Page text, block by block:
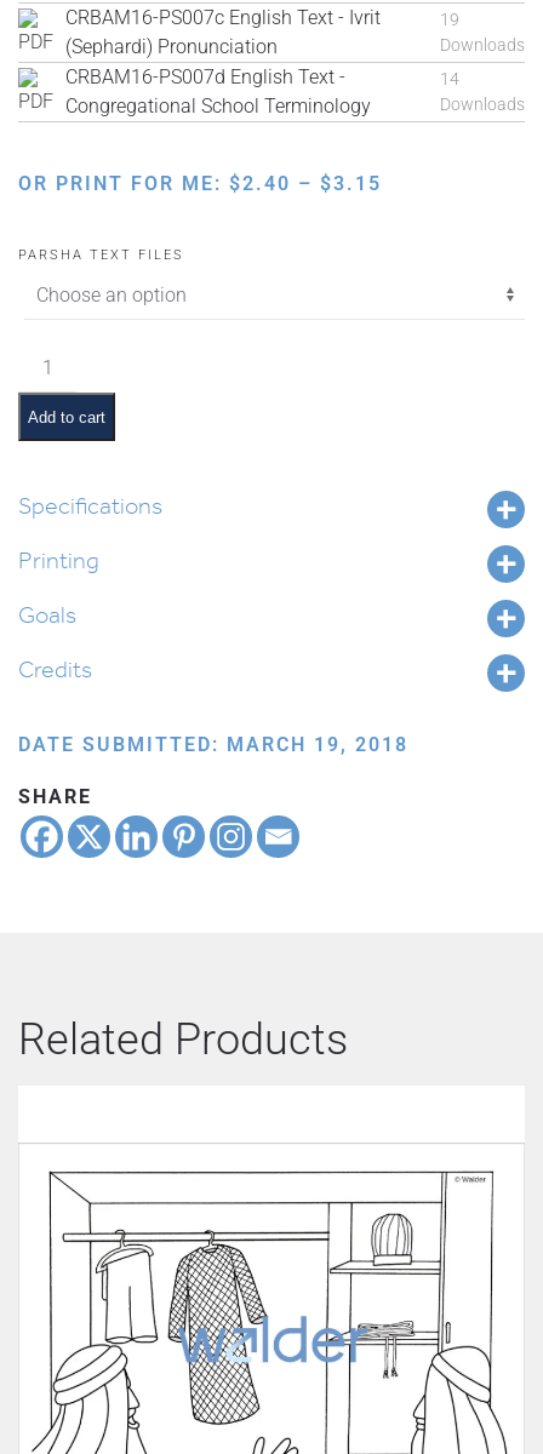
CRBAM16-PS007c English Text - Ivrit
(Sephardi) Pronunciation
19
Downloads
CRBAM16-PS007d English Text -
Congregational School Terminology
14
Downloads
OR PRINT FOR ME: $2.40 – $3.15
PARSHA TEXT FILES
Balak
Pictures
and
Summaries
Add to cart
Specifications
Printing
Goals
Credits
DATE SUBMITTED: MARCH 19, 2018
SHARE
Related Products